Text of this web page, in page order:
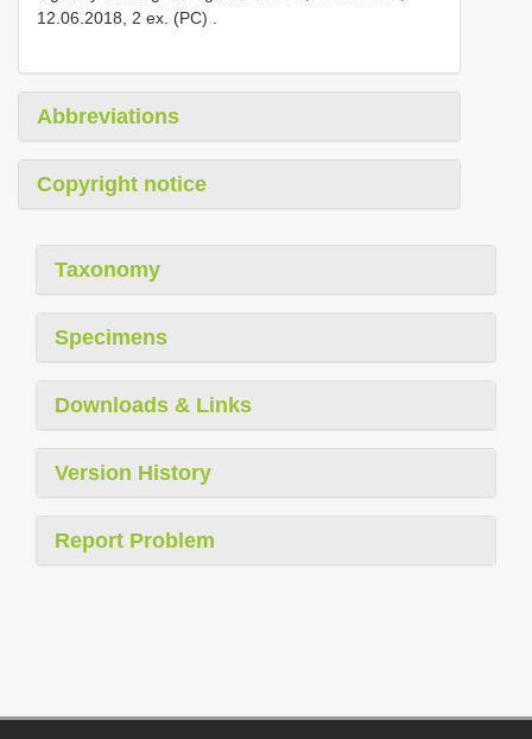
12.06.2018, 2 ex. (PC)
Abbreviations
Copyright notice
Taxonomy
Specimens
Downloads & Links
Version History
Report Problem